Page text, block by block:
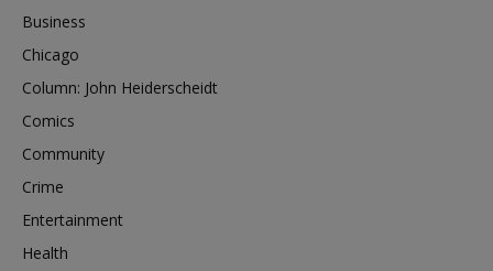
Business
Chicago
Column: John Heiderscheidt
Comics
Community
Crime
Entertainment
Health